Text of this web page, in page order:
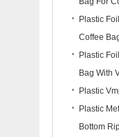
Plastic
Coffee
Plastic
Bag With
Plastic
Plastic
Bottom